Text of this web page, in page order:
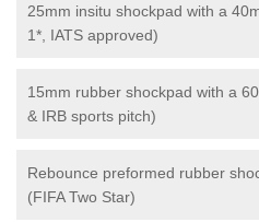
25mm insitu shockpad with a
1*, IATS approved)
15mm rubber shockpad with a
& IRB sports pitch)
Rebounce preformed rubber
(FIFA Two Star)